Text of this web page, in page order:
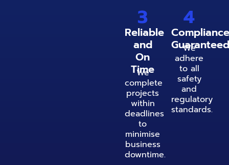
3
Reliable
and
On
Time
We
complete
projects
within
deadlines
to
minimise
business
downtime.
4
Compliance
Guaranteed
We
adhere
to all
safety
and
regulatory
standards.